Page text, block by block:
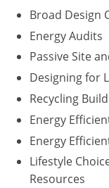
Broad Design
Energy Audits
Passive Site
Designing for
Recycling
Energy
Energy
Lifestyle
Resources